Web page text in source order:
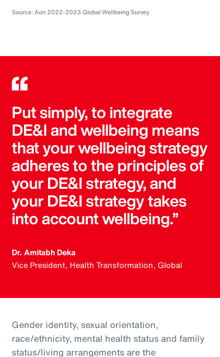
Source: Aon 2022-2023 Global Wellbeing Survey
Put simply, to integrate
DE&I and wellbeing means
that your wellbeing strategy
adheres to the principles of
your DE&I strategy, and
your DE&I strategy takes
into account wellbeing.”
Dr. Amitabh Deka
Vice President, Health Transformation, Global
Gender identity, sexual orientation,
race/ethnicity, mental health status and family
status/living arrangements are the